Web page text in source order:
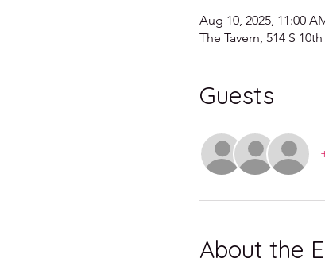
Aug 10, 2025, 11:00
The Tavern, 514 S
Guests
About the